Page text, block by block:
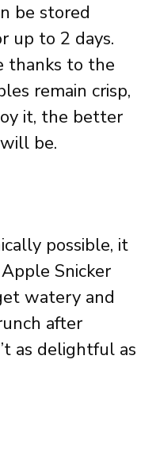
be stored
up to 2 days.
thanks to the
remain crisp,
it, the better
be.
possible, it
Snicker
watery and
after
as delightful as